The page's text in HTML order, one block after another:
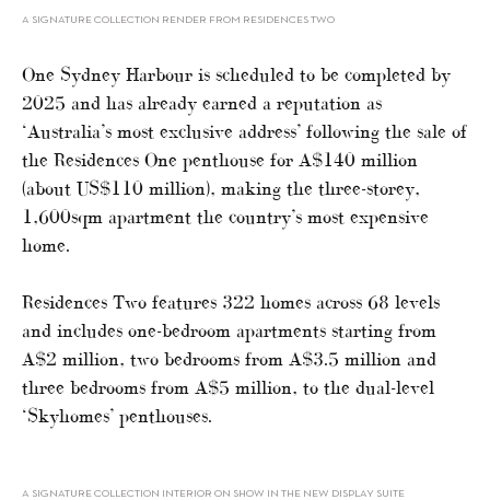
A SIGNATURE COLLECTION RENDER FROM RESIDENCES TWO
One Sydney Harbour is scheduled to be completed by
2025 and has already earned a reputation as
‘Australia’s most exclusive address’ following the sale of
the Residences One penthouse for A$140 million
(about US$110 million), making the three-storey,
1,600sqm apartment the country’s most expensive
home.
Residences Two features 322 homes across 68 levels
and includes one-bedroom apartments starting from
A$2 million, two bedrooms from A$3.5 million and
three bedrooms from A$5 million, to the dual-level
‘Skyhomes’ penthouses.
A SIGNATURE COLLECTION INTERIOR ON SHOW IN THE NEW DISPLAY SUITE